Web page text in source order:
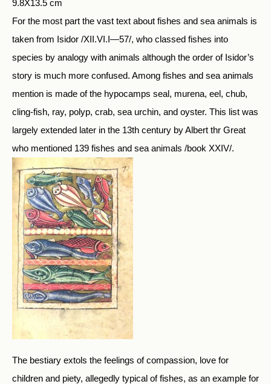
9.8X13.5 cm
For the most part the vast text about fishes and sea animals is
taken from Isidor /XII.VI.I—57/, who classed fishes into
species by analogy with animals although the order of Isidor’s
story is much more confused. Among fishes and sea animals
mention is made of the hypocamps seal, murena, eel, chub,
cling-fish, ray, polyp, crab, sea urchin, and oyster. This list was
largely extended later in the 13th century by Albert thr Great
who mentioned 139 fishes and sea animals /book XXIV/.
The bestiary extols the feelings of compassion, love for
children and piety, allegedly typical of fishes, as an example for